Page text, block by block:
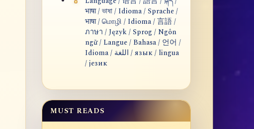
भाषा / ভাষা / Idioma / Sprache /
भाषा / மொழி / Idioma / 言語 /
ภาษา / Język / Sprog / Ngôn
ngữ / Langue / Bahasa / 언어 /
Idioma / اللغة / язык / lingua
/ језик
MUST READS